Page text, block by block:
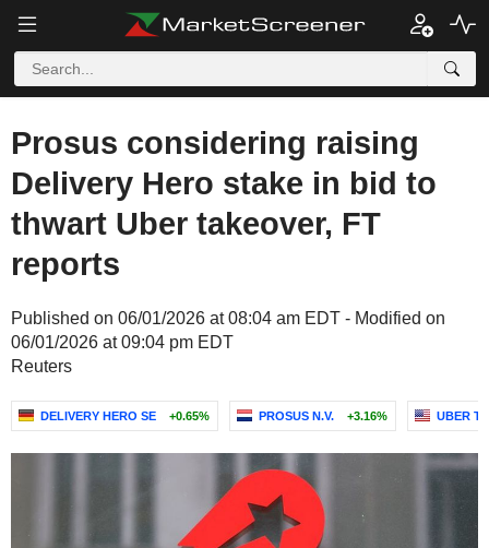
Prosus considering raising
Delivery Hero stake in bid to
thwart Uber takeover, FT
reports
Published on 06/01/2026 at 08:04 am EDT - Modified on
06/01/2026 at 09:04 pm EDT
Reuters
DELIVERY HERO SE +0.65% PROSUS N.V. +3.16% UBER